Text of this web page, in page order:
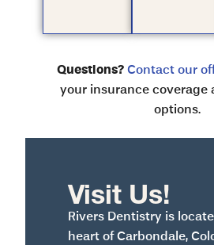
Questions? Contact our
your insurance coverage
options.
Visit Us!
Rivers Dentistry is
heart of Carbondale,